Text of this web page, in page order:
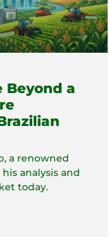
Beyond a
a renowned
analysis and
today.